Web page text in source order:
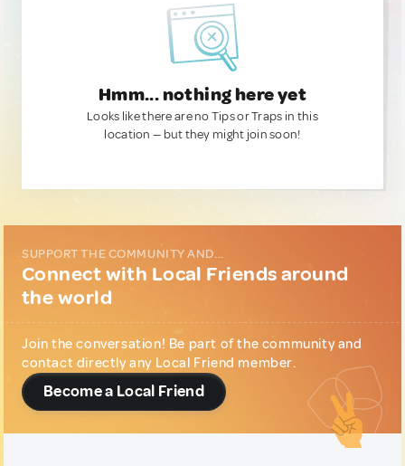
Hmm... nothing here yet
Looks like there are no Tips or Traps in this
location — but they might join soon!
SUPPORT THE COMMUNITY AND...
Connect with Local Friends around
the world
Join the conversation! Be part of the community and
contact directly any Local Friend member.
Become a Local Friend